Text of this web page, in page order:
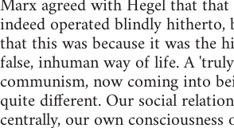
indeed operated blindly hitherto,
that this was because it was the
false, inhuman way of life. A
communism, now coming into
quite different. Our social
centrally, our own consciousness